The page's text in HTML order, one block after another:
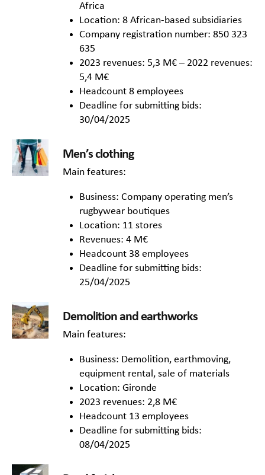
Africa
Location: 8 African-based subsidiaries
Company registration number: 850 323
635
2023 revenues: 5,3 M€ – 2022 revenues:
5,4 M€
Headcount 8 employees
Deadline for submitting bids:
30/04/2025
Men’s clothing
Main features:
Business: Company operating men’s
rugbywear boutiques
Location: 11 stores
Revenues: 4 M€
Headcount 38 employees
Deadline for submitting bids:
25/04/2025
Demolition and earthworks
Main features:
Business: Demolition, earthmoving,
equipment rental, sale of materials
Location: Gironde
2023 revenues: 2,8 M€
Headcount 13 employees
Deadline for submitting bids:
08/04/2025